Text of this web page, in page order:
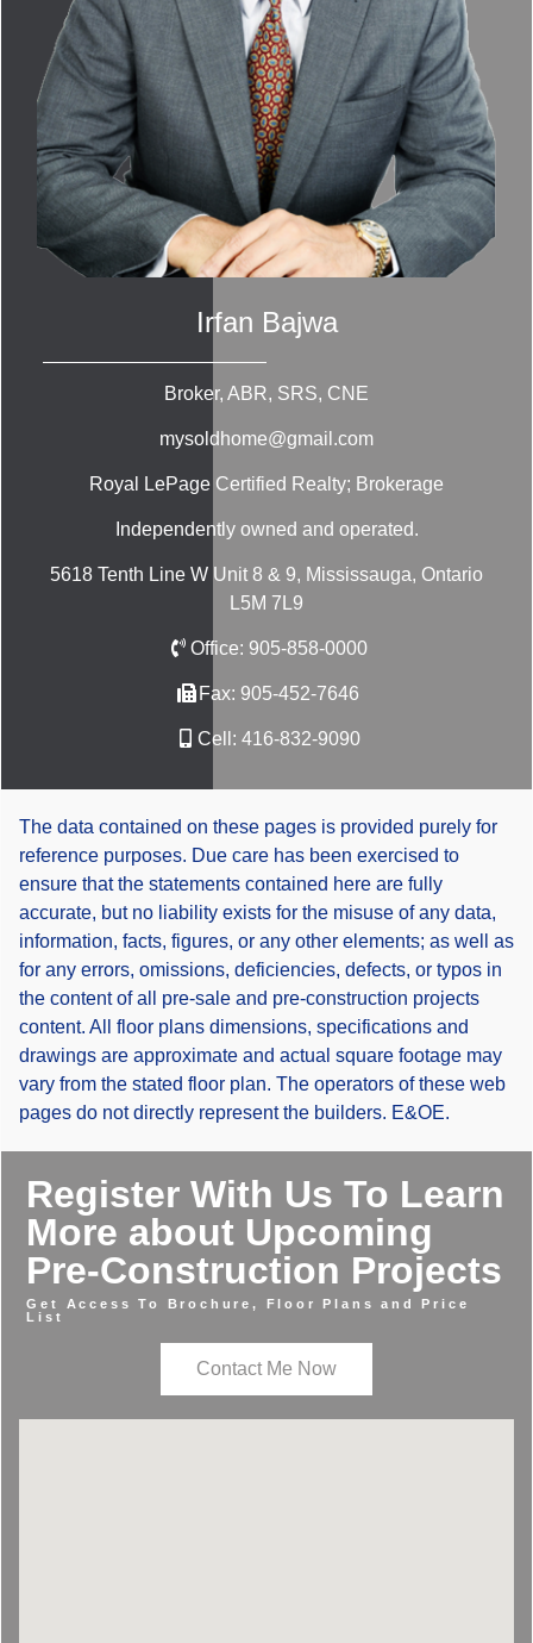
Irfan Bajwa
Broker, ABR, SRS, CNE
mysoldhome@gmail.com
Royal LePage Certified Realty; Brokerage
Independently owned and operated.
5618 Tenth Line W Unit 8 & 9, Mississauga, Ontario
L5M 7L9
Office: 905-858-0000
Fax: 905-452-7646
Cell: 416-832-9090
The data contained on these pages is provided purely for
reference purposes. Due care has been exercised to
ensure that the statements contained here are fully
accurate, but no liability exists for the misuse of any data,
information, facts, figures, or any other elements; as well as
for any errors, omissions, deficiencies, defects, or typos in
the content of all pre-sale and pre-construction projects
content. All floor plans dimensions, specifications and
drawings are approximate and actual square footage may
vary from the stated floor plan. The operators of these web
pages do not directly represent the builders. E&OE.
Register With Us To Learn
More about Upcoming
Pre-Construction Projects
Get Access To Brochure, Floor Plans and Price
List
Contact Me Now